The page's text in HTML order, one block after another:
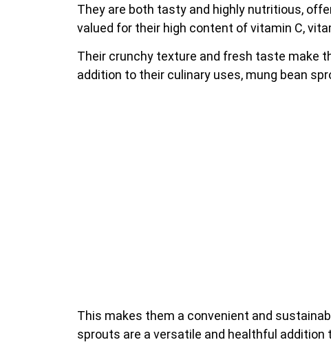
They are both tasty and highly nutritious,
valued for their high content of vitamin C,
Their crunchy texture and fresh taste make
addition to their culinary uses, mung bean
This makes them a convenient and
sprouts are a versatile and healthful addition